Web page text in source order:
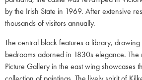
by the Irish State in 1969. After extensive
thousands of visitors annually.
The central block features a library,
bedrooms adorned in 1830s elegance. The
Picture Gallery in the east wing showcases